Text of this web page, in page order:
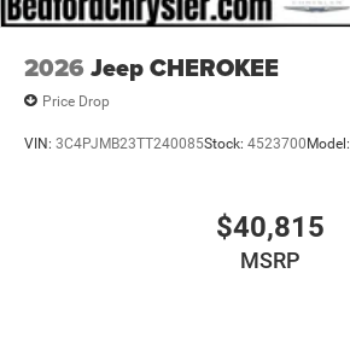
2026 Jeep CHEROKEE
Price Drop
VIN: 3C4PJMB23TT240085Stock: 4523700Model:
$40,815
MSRP